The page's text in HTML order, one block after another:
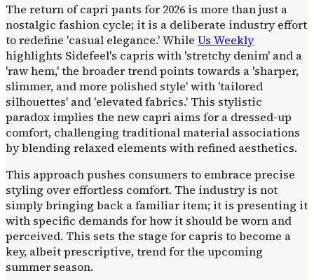
The return of capri pants for 2026 is more than just a
nostalgic fashion cycle; it is a deliberate industry effort
to redefine 'casual elegance.' While Us Weekly
highlights Sidefeel's capris with 'stretchy denim' and a
'raw hem,' the broader trend points towards a 'sharper,
slimmer, and more polished style' with 'tailored
silhouettes' and 'elevated fabrics.' This stylistic
paradox implies the new capri aims for a dressed-up
comfort, challenging traditional material associations
by blending relaxed elements with refined aesthetics.
This approach pushes consumers to embrace precise
styling over effortless comfort. The industry is not
simply bringing back a familiar item; it is presenting it
with specific demands for how it should be worn and
perceived. This sets the stage for capris to become a
key, albeit prescriptive, trend for the upcoming
summer season.